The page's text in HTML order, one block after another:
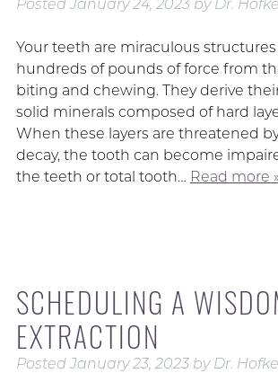
PostedJanuary 24, 2023 by Dr.
Your teeth are miraculous
hundreds of pounds of force from
biting and chewing. They derive
solid minerals composed of hard
When these layers are threatened
decay, the tooth can become
the teeth or total tooth… Read more »
SCHEDULING A
EXTRACTION
PostedJanuary 23, 2023 by Dr.